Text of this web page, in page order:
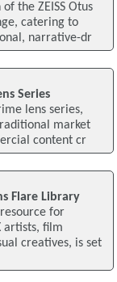
the ZEISS Otus
catering to
narrative-dr
Series
lens series,
market
content cr
Flare Library
for
artists, film
creatives, is set